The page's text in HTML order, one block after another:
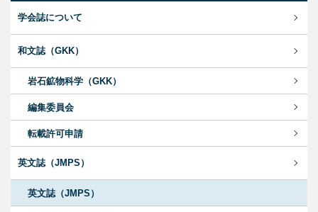
学会誌について
和文誌（GKK）
岩石鉱物科学（GKK）
編集委員会
転載許可申請
英文誌（JMPS）
英文誌（JMPS）